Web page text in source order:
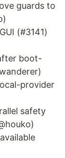
guards to
(#3141)
boot-
provider
safety